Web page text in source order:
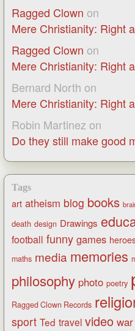
Ragged Clown on
Mere Christianity: Right
Ragged Clown on
Mere Christianity: Right
Bernard North on
Mere Christianity: Right
Robin Martinez on
Do they still make good
Tags
art atheism blog books
death design Drawings
football funny games
maths media memories
philosophy photo poetry
Ragged Clown Records
sport Ted travel video war